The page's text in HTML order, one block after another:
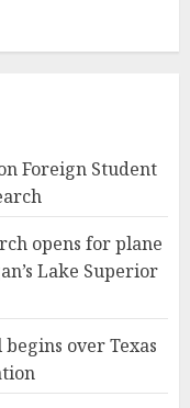
Foreign Student
opens for plane
Lake Superior
over Texas